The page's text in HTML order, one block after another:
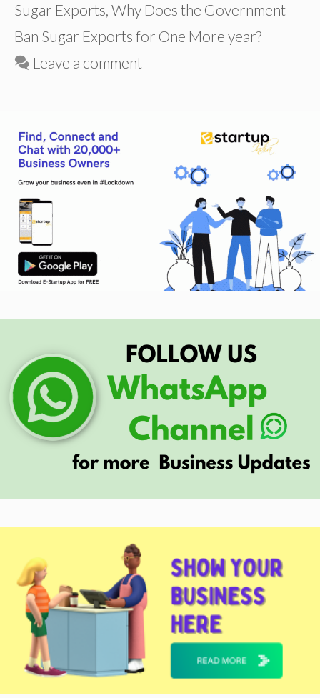
Sugar Exports, Why Does the Government
Ban Sugar Exports for One More year?
Leave a comment